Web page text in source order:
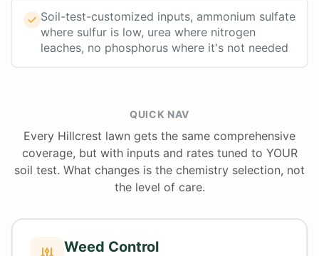
Soil-test-customized inputs, ammonium sulfate
where sulfur is low, urea where nitrogen
leaches, no phosphorus where it's not needed
QUICK NAV
Every Hillcrest lawn gets the same comprehensive
coverage, but with inputs and rates tuned to YOUR
soil test. What changes is the chemistry selection, not
the level of care.
Weed Control